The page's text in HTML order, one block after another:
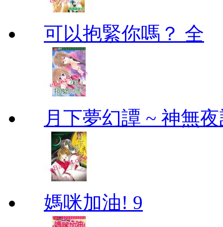
可以抱緊你嗎？ 全
月下夢幻譚 ~ 神無
媽咪加油! 9